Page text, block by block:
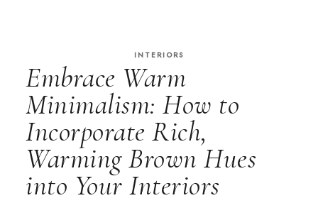
INTERIORS
Embrace Warm
Minimalism: How to
Incorporate Rich,
Warming Brown Hues
into Your Interiors